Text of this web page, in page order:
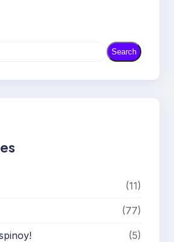
Search
(11)
(77)
(5)